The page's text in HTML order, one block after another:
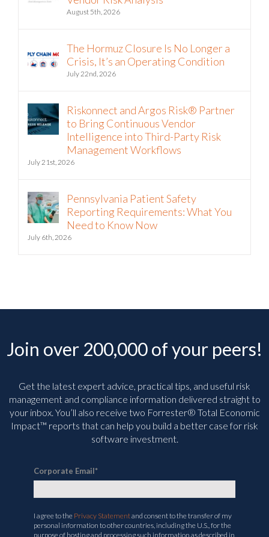
August 5th, 2026
The Hormuz Closure Is No Longer a
Crisis, It’s an Operating Condition
July 22nd, 2026
Riskonnect and Argos Risk® Partner
to Bring Continuous Vendor
Intelligence into Third-Party Risk
Management Workflows
July 21st, 2026
Pennsylvania Patient Safety
Reporting Requirements: What You
Need to Know Now
July 6th, 2026
Join over 200,000 of your peers!
Get the latest expert advice, practical tips, and useful risk
management and compliance information delivered straight to
your inbox. You’ll also receive two Forrester® Total Economic
Impact™ reports that can help you build a better case for risk
software investment.
Corporate Email*
I agree to the Privacy Statementand consent to the transfer of my
personal information to other countries, including the U.S., for the
purpose of hosting and processing such information as described in